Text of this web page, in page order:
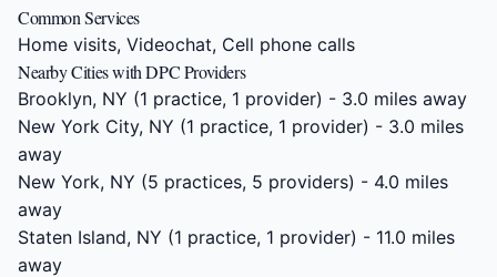
Common Services
Home visits, Videochat, Cell phone calls
Nearby Cities with DPC Providers
Brooklyn, NY (1 practice, 1 provider) - 3.0 miles away
New York City, NY (1 practice, 1 provider) - 3.0 miles
away
New York, NY (5 practices, 5 providers) - 4.0 miles
away
Staten Island, NY (1 practice, 1 provider) - 11.0 miles
away